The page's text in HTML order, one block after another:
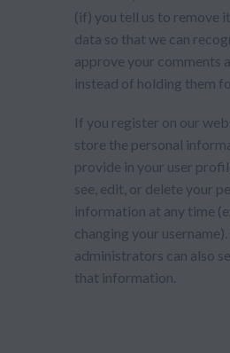
(if) you tell us to remove
data so that we can
approve your comments
instead of holding them
If you register on our
store the personal
provide in your user
see, edit, or delete your
information at any time
changing your
administrators can also
that information.